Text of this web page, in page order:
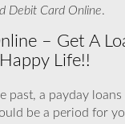
Debit Card Online.
– Get A
Life!!
past, a payday
be a period for